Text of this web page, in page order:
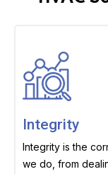
Integrity
Integrity is the
we do, from